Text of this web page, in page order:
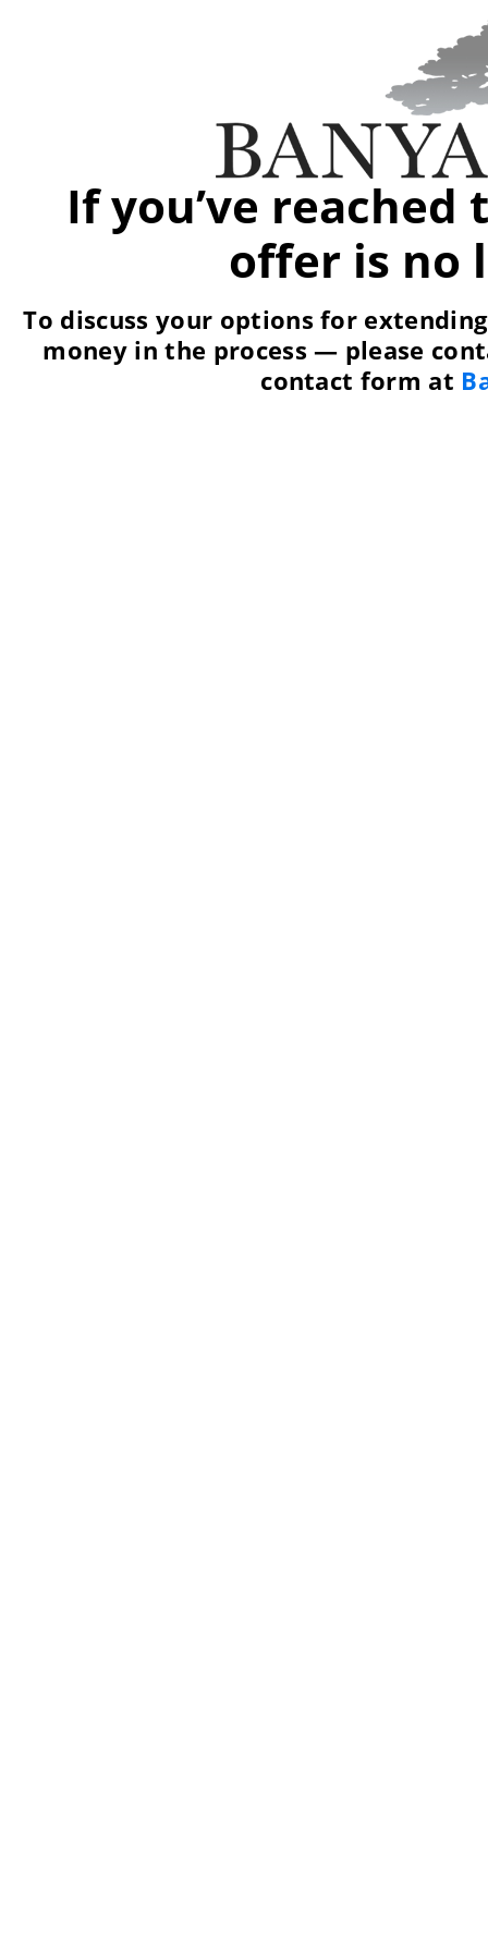
If you’ve
offer is no
To discuss your options for
money in the process — please
contact form at